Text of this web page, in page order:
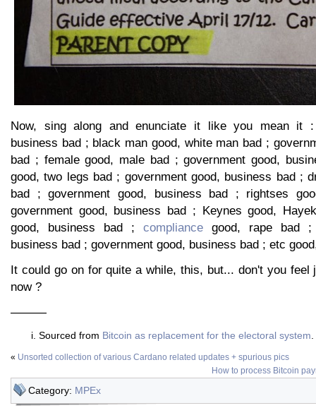
Now, sing along and enunciate it like you mean it :
business bad ; black man good, white man bad ;
bad ; female good, male bad ; government good,
good, two legs bad ; government good, business bad ;
bad ; government good, business bad ; rightses
government good, business bad ; Keynes good,
good, business bad ; compliance good, rape bad ;
business bad ; government good, business bad ; etc
It could go on for quite a while, this, but... don't you feel
now ?
———
Sourced from Bitcoin as replacement for the electoral system
« Unsorted collection of various Cardano related updates + spurious pics
How to process Bitcoin
Category: MPEx